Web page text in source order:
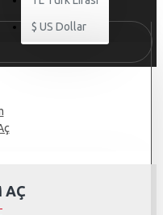
$ US Dollar
AÇ